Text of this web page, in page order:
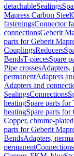
detachableSealings
Mapress Carbon Steel
fasteningsConnector
connectionsGeberit
parts for Geberit
CouplingsReducers
BendsT-piecesSpare
Pipe crossesAdapters,
permanentAdapters
Adapters and
SealingsConnections
heatingSpare parts for
heatingSpare parts for
Copper, chrome-plated
parts for Geberit
BendsAdapters,
permanentConnections